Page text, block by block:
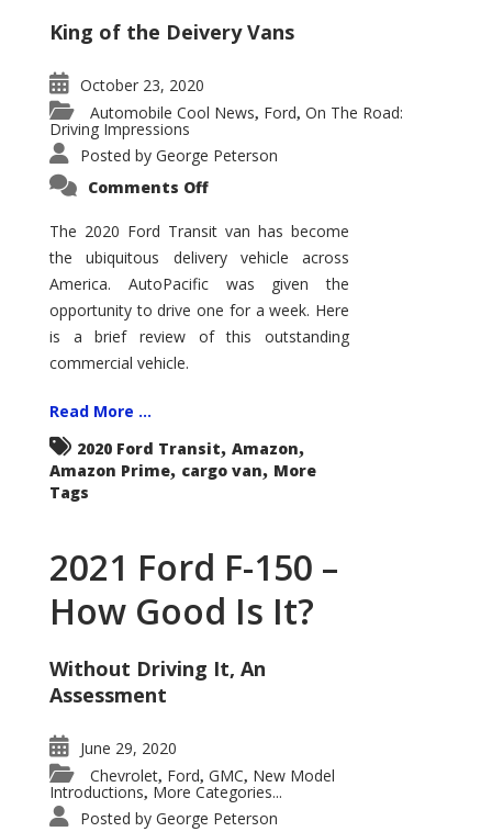
King of the Deivery Vans
October 23, 2020
Automobile Cool News, Ford, On The Road:
Driving Impressions
Posted by George Peterson
Comments Offon
Transit
–
Not
Your
Father’s
Econoline
The 2020 Ford Transit van has become
the ubiquitous delivery vehicle across
America. AutoPacific was given the
opportunity to drive one for a week. Here
is a brief review of this outstanding
commercial vehicle.
Read More ...
2020 Ford Transit, Amazon,
Amazon Prime, cargo van, More
Tags
2021 Ford F-150 –
How Good Is It?
Without Driving It, An
Assessment
June 29, 2020
Chevrolet, Ford, GMC, New Model
Introductions, More Categories...
Posted by George Peterson